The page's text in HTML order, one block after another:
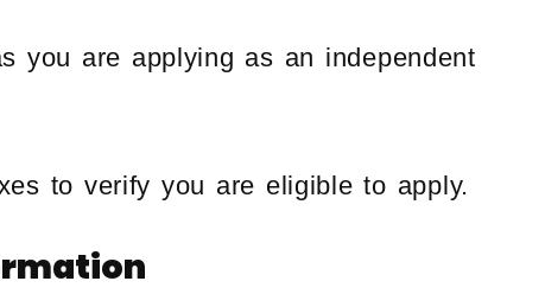
you are applying as an independent
to verify you are eligible to apply.